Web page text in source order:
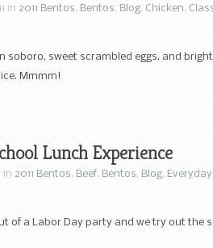
in 2011 Bentos, Bentos, Blog, Chicken,
soboro, sweet scrambled eggs, and
Mmmm!
Lunch Experience
in 2011 Bentos, Beef, Bentos, Blog,
of a Labor Day party and we try out the